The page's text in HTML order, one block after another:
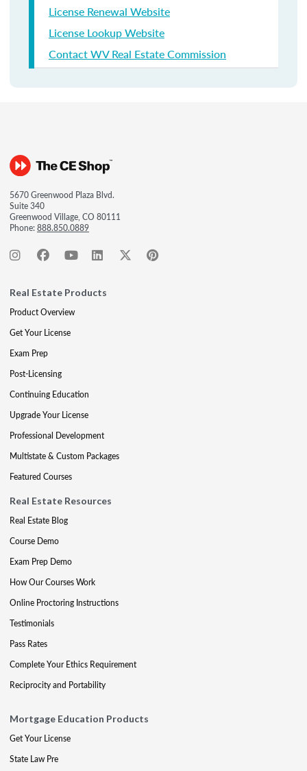
License Renewal Website
License Lookup Website
Contact WV Real Estate Commission
5670 Greenwood Plaza Blvd.
Suite 340
Greenwood Village, CO 80111
Phone:888.850.0889
Real Estate Products
Product Overview
Get Your License
Exam Prep
Post-Licensing
Continuing Education
Upgrade Your License
Professional Development
Multistate & Custom Packages
Featured Courses
Real Estate Resources
Real Estate Blog
Course Demo
Exam Prep Demo
How Our Courses Work
Online Proctoring Instructions
Testimonials
Pass Rates
Complete Your Ethics Requirement
Reciprocity and Portability
Mortgage Education Products
Get Your License
State Law Pre